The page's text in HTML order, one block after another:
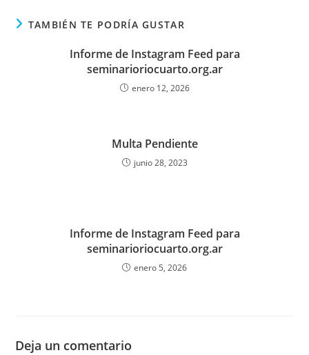
TAMBIÉN TE PODRÍA GUSTAR
Informe de Instagram Feed para
seminarioriocuarto.org.ar
enero 12, 2026
Multa Pendiente
junio 28, 2023
Informe de Instagram Feed para
seminarioriocuarto.org.ar
enero 5, 2026
Deja un comentario